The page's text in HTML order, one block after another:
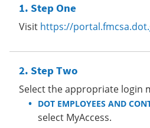
Step One
Visit https://
Step Two
Select the appropriate login
DOT EMPLOYEES AND
select MyAccess.